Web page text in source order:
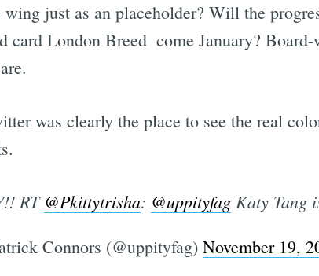
just as an placeholder? Will the
card London Breed  come January?
was clearly the place to see the real
RT @Pkittytrisha: @uppityfag Katy Tang
Connors (@uppityfag) November 19,